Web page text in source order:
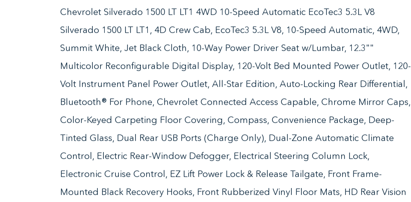
Chevrolet Silverado 1500 LT LT1 4WD 10-Speed Automatic EcoTec3 5.3L V8
Silverado 1500 LT LT1, 4D Crew Cab, EcoTec3 5.3L V8, 10-Speed Automatic, 4WD,
Summit White, Jet Black Cloth, 10-Way Power Driver Seat w/Lumbar, 12.3""
Multicolor Reconfigurable Digital Display, 120-Volt Bed Mounted Power Outlet, 120-
Volt Instrument Panel Power Outlet, All-Star Edition, Auto-Locking Rear Differential,
Bluetooth® For Phone, Chevrolet Connected Access Capable, Chrome Mirror Caps,
Color-Keyed Carpeting Floor Covering, Compass, Convenience Package, Deep-
Tinted Glass, Dual Rear USB Ports (Charge Only), Dual-Zone Automatic Climate
Control, Electric Rear-Window Defogger, Electrical Steering Column Lock,
Electronic Cruise Control, EZ Lift Power Lock & Release Tailgate, Front Frame-
Mounted Black Recovery Hooks, Front Rubberized Vinyl Floor Mats, HD Rear Vision